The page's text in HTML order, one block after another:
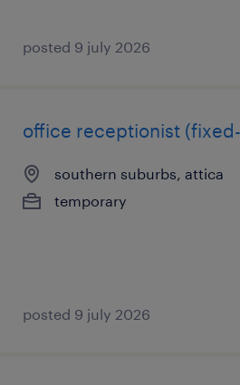
posted 9 july 2026
office receptionist
southern suburbs, attica
temporary
posted 9 july 2026